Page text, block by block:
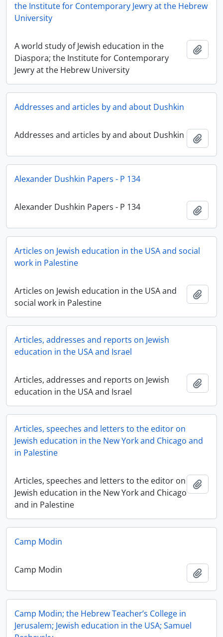
the Institute for Contemporary Jewry at the Hebrew
University
A world study of Jewish education in the
Diaspora; the Institute for Contemporary
Jewry at the Hebrew University
Addresses and articles by and about Dushkin
Addresses and articles by and about Dushkin
Alexander Dushkin Papers - P 134
Alexander Dushkin Papers - P 134
Articles on Jewish education in the USA and social
work in Palestine
Articles on Jewish education in the USA and
social work in Palestine
Articles, addresses and reports on Jewish
education in the USA and Israel
Articles, addresses and reports on Jewish
education in the USA and Israel
Articles, speeches and letters to the editor on
Jewish education in the New York and Chicago and
in Palestine
Articles, speeches and letters to the editor on
Jewish education in the New York and Chicago
and in Palestine
Camp Modin
Camp Modin
Camp Modin; the Hebrew Teacher’s College in
Jerusalem; Jewish education in the USA; Samuel